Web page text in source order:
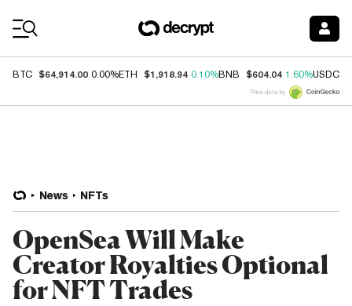
BTC $64,914.00 0.00%ETH $1,918.94 0.10%BNB $604.04 1.60%USDC
Price data by
News NFTs
OpenSea Will Make
Creator Royalties Optional
for NFT Trades